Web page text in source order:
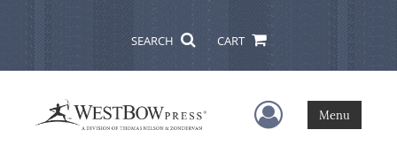
SEARCH CART
User Menu
Menu